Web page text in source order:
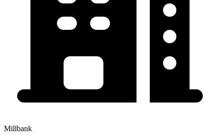
Millbank